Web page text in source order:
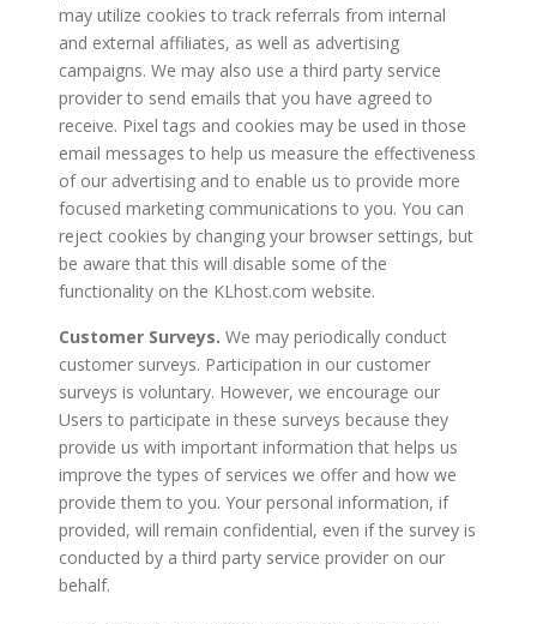
may utilize cookies to track referrals from internal
and external affiliates, as well as advertising
campaigns. We may also use a third party service
provider to send emails that you have agreed to
receive. Pixel tags and cookies may be used in those
email messages to help us measure the effectiveness
of our advertising and to enable us to provide more
focused marketing communications to you. You can
reject cookies by changing your browser settings, but
be aware that this will disable some of the
functionality on the KLhost.com website.
Customer Surveys. We may periodically conduct
customer surveys. Participation in our customer
surveys is voluntary. However, we encourage our
Users to participate in these surveys because they
provide us with important information that helps us
improve the types of services we offer and how we
provide them to you. Your personal information, if
provided, will remain confidential, even if the survey is
conducted by a third party service provider on our
behalf.